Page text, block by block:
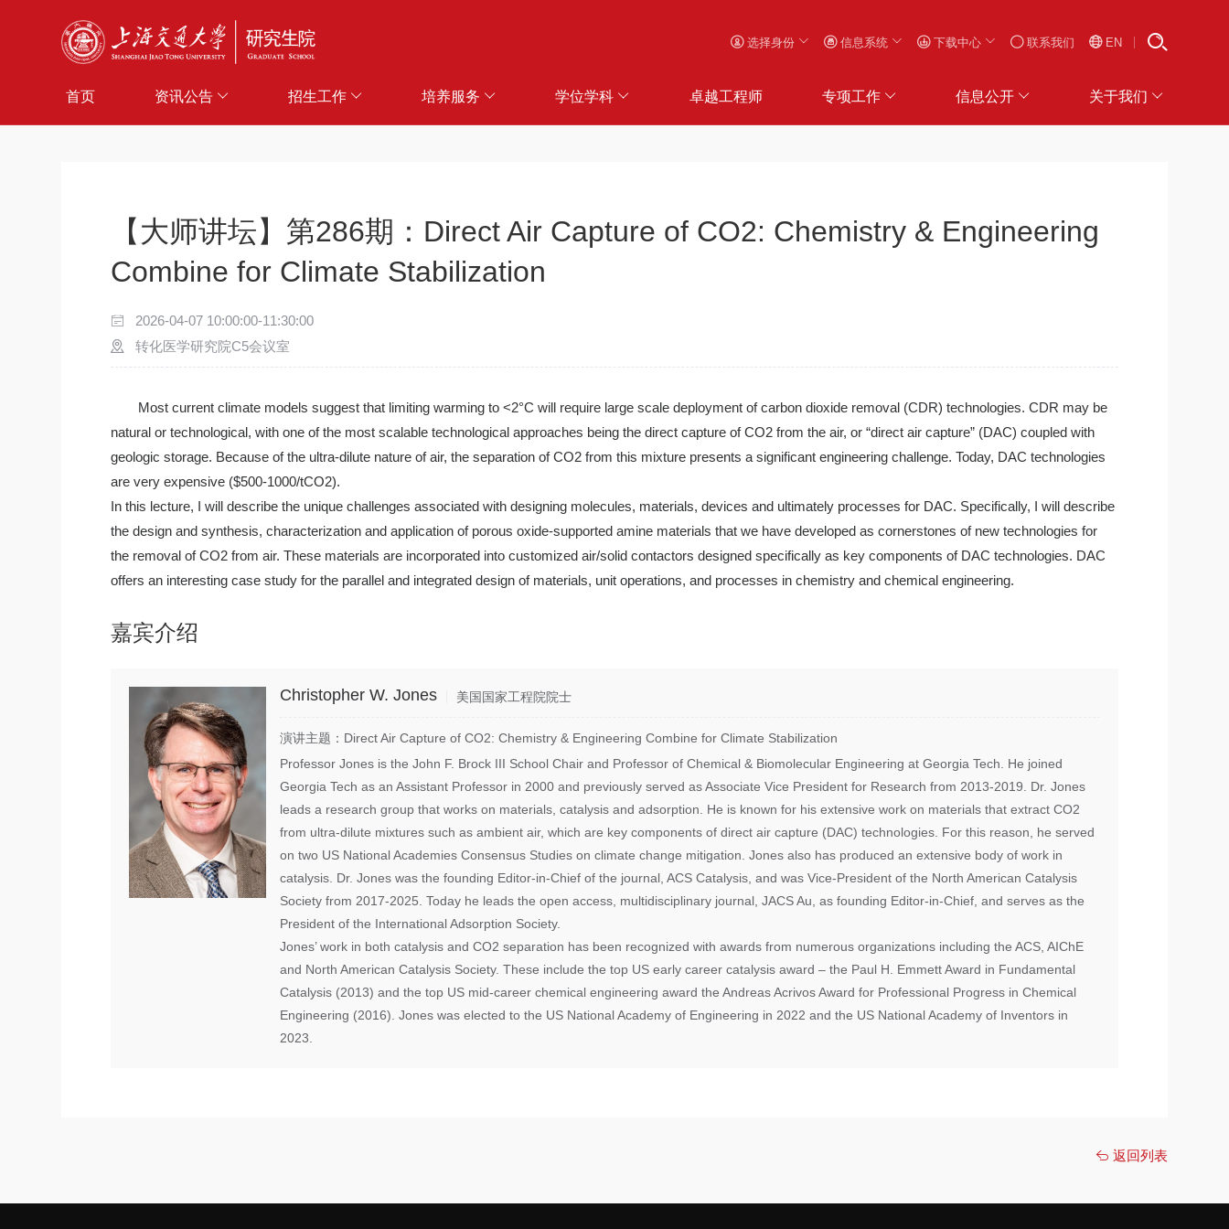
选择身份 信息系统 下载中心 联系我们 EN
首页 资讯公告 招生工作 培养服务 学位学科 卓越工程师 专项工作 信息公开 关于我们
【大师讲坛】第286期：Direct Air Capture of CO2: Chemistry & Engineering
Combine for Climate Stabilization
2026-04-07 10:00:00-11:30:00
转化医学研究院C5会议室
Most current climate models suggest that limiting warming to <2°C will require large scale deployment of carbon dioxide removal (CDR) technologies. CDR may be
natural or technological, with one of the most scalable technological approaches being the direct capture of CO2 from the air, or “direct air capture” (DAC) coupled with
geologic storage. Because of the ultra-dilute nature of air, the separation of CO2 from this mixture presents a significant engineering challenge. Today, DAC technologies
are very expensive ($500-1000/tCO2).
In this lecture, I will describe the unique challenges associated with designing molecules, materials, devices and ultimately processes for DAC. Specifically, I will describe
the design and synthesis, characterization and application of porous oxide-supported amine materials that we have developed as cornerstones of new technologies for
the removal of CO2 from air. These materials are incorporated into customized air/solid contactors designed specifically as key components of DAC technologies. DAC
offers an interesting case study for the parallel and integrated design of materials, unit operations, and processes in chemistry and chemical engineering.
嘉宾介绍
Christopher W. Jones 美国国家工程院院士
演讲主题：Direct Air Capture of CO2: Chemistry & Engineering Combine for Climate Stabilization
Professor Jones is the John F. Brock III School Chair and Professor of Chemical & Biomolecular Engineering at Georgia Tech. He joined
Georgia Tech as an Assistant Professor in 2000 and previously served as Associate Vice President for Research from 2013-2019. Dr. Jones
leads a research group that works on materials, catalysis and adsorption. He is known for his extensive work on materials that extract CO2
from ultra-dilute mixtures such as ambient air, which are key components of direct air capture (DAC) technologies. For this reason, he served
on two US National Academies Consensus Studies on climate change mitigation. Jones also has produced an extensive body of work in
catalysis. Dr. Jones was the founding Editor-in-Chief of the journal, ACS Catalysis, and was Vice-President of the North American Catalysis
Society from 2017-2025. Today he leads the open access, multidisciplinary journal, JACS Au, as founding Editor-in-Chief, and serves as the
President of the International Adsorption Society.
Jones’ work in both catalysis and CO2 separation has been recognized with awards from numerous organizations including the ACS, AIChE
and North American Catalysis Society. These include the top US early career catalysis award – the Paul H. Emmett Award in Fundamental
Catalysis (2013) and the top US mid-career chemical engineering award the Andreas Acrivos Award for Professional Progress in Chemical
Engineering (2016). Jones was elected to the US National Academy of Engineering in 2022 and the US National Academy of Inventors in
2023.
返回列表